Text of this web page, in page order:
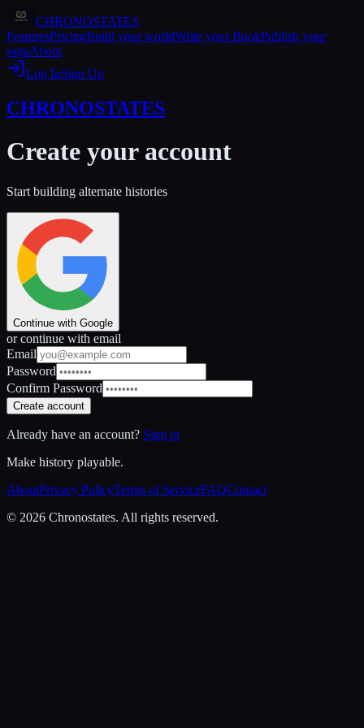
CHRONOSTATES
FeaturesPricingBuild your worldWrite your BookPublish your
sagaAbout
Log InSign Up
CHRONOSTATES
Create your account
Start building alternate histories
Continue with Google
or continue with email
Email
Password
Confirm Password
Create account
Already have an account? Sign in
Make history playable.
AboutPrivacy PolicyTerms of ServiceFAQContact
© 2026 Chronostates. All rights reserved.